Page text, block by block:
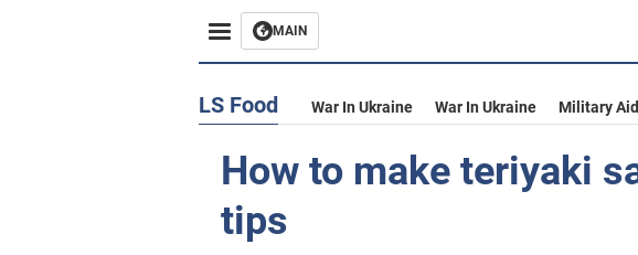
MAIN
LS Food War In Ukraine War In Ukraine Military
How to make teriyaki
tips